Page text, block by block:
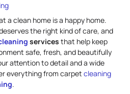
a clean home is a happy home.
the right kind of care, and
services that help keep
safe, fresh, and beautifully
attention to detail and a wide
everything from carpet cleaning
.